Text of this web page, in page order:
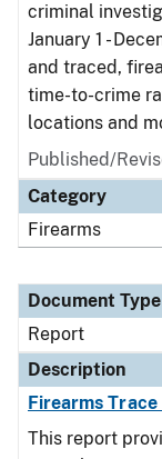
criminal
January 1 -
and traced,
time-to-crime
locations and
Published/
Category
Firearms
Document Type
Report
Description
Firearms
This report